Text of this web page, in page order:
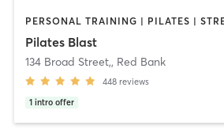
Pilates Blast
134 Broad Street,, Red Bank
448 reviews
1 intro offer